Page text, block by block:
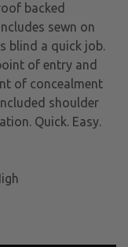
backed
sewn on
blind a quick job.
of entry and
of concealment
shoulder
Quick. Easy.